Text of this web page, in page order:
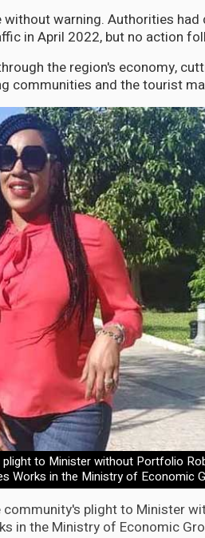
warning. Authorities had
in April 2022, but no action
the region's economy,
communities and the tourist
to Minister without Portfolio
Works in the Ministry of Economic
community's plight to Minister
in the Ministry of Economic